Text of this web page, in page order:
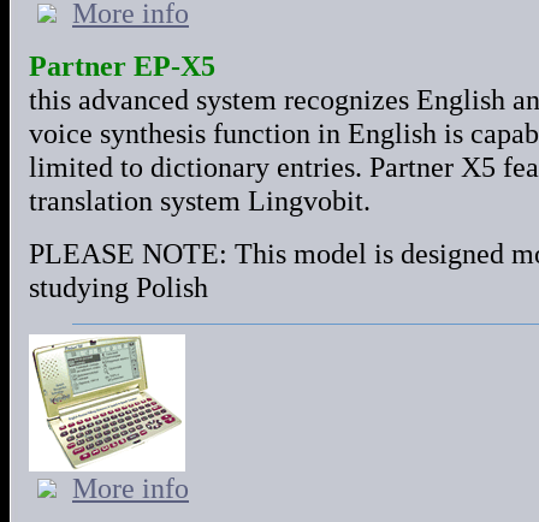
More info
Partner EP-X5
this advanced system recognizes English
voice synthesis function in English is
limited to dictionary entries. Partner X5
translation system Lingvobit.
PLEASE NOTE: This model is designed
studying Polish
More info